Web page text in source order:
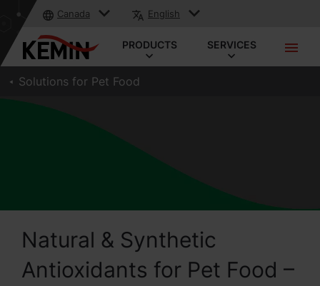
Canada English
PRODUCTS SERVICES
Solutions for Pet Food
Natural & Synthetic
Antioxidants for Pet Food –